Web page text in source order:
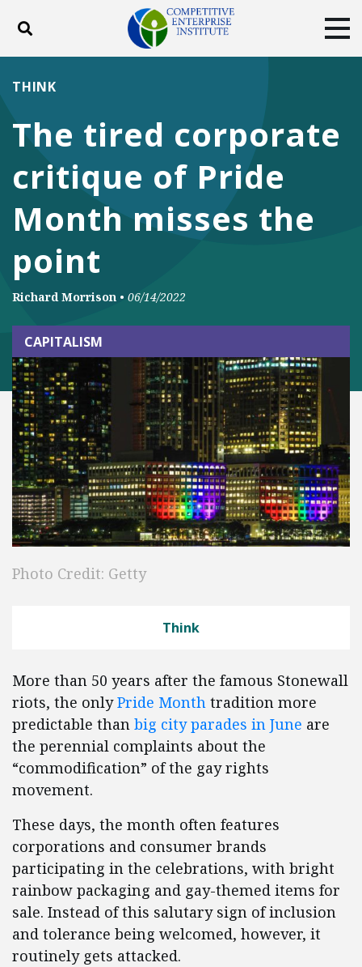
Toggle search
ABOUT
DONATE
Facebook
TwitterYouTubeInstagram
The tired corporate
critique of Pride
Month misses the
point
THINK
Richard Morrison • 06/14/2022
CAPITALISM
Photo Credit: Getty
Think
More than 50 years after the famous Stonewall
riots, the onlyPride Month tradition more
predictable than big city parades in June are
the perennial complaints about the
“commodification” of the gay rights
movement.
These days, the month often features
corporations and consumer brands
participating in the celebrations, with bright
rainbow packaging and gay-themed items for
sale. Instead of this salutary sign of inclusion
and tolerance being welcomed, however, it
routinely gets attacked.